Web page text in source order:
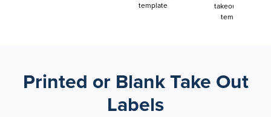
template
takeout label
template
Printed or Blank Take Out
Labels